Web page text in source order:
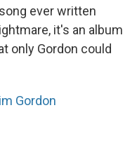
ever written
it's an album
only Gordon could
Gordon